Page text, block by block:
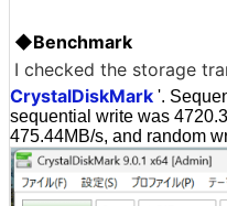
◆Benchmark
I checked the storage
CrystalDiskMark '.
sequential write was
475.44MB/s, and random